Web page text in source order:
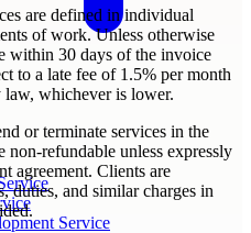
Service
are defined in individual
of work. Unless otherwise
within 30 days of the invoice
to a late fee of 1.5% per month
law, whichever is lower.
or terminate services in the
refundable unless expressly
agreement. Clients are
duties, and similar charges in